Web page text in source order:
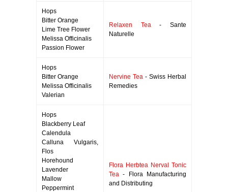
Hops
Bitter Orange
Lime Tree Flower
Melissa Officinalis
Passion Flower
Relaxen Tea- Sante
Naturelle
Hops
Bitter Orange
Melissa Officinalis
Valerian
Nervine Tea - Swiss Herbal
Remedies
Hops
Blackberry Leaf
Calendula
Calluna Vulgaris,
Flos
Horehound
Lavender
Mallow
Peppermint
Flora Herbtea Nerval Tonic
Tea - Flora Manufacturing
and Distributing